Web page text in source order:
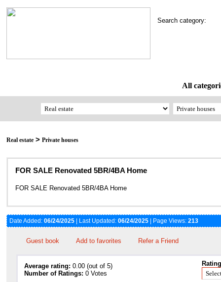
Search category:
All
Real estate > Private houses
FOR SALE Renovated 5BR/4BA Home
FOR SALE Renovated 5BR/4BA Home
Date Added: 06/24/2025 | Last Updated: 06/24/2025 | Page Views: 213
Guest book Add to favorites Refer a Friend
Average rating: 0.00 (out of 5)
Number of Ratings: 0 Votes